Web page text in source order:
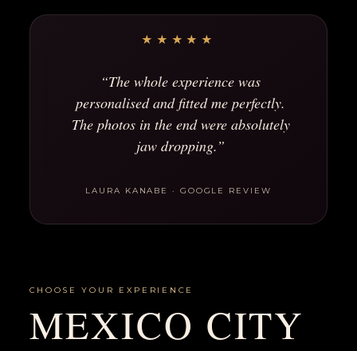
★★★★★
“The whole experience was
personalised and fitted me perfectly.
The photos in the end were absolutely
jaw dropping.”
LAURA KANABE · GOOGLE REVIEW
CHOOSE YOUR EXPERIENCE
MEXICO CITY